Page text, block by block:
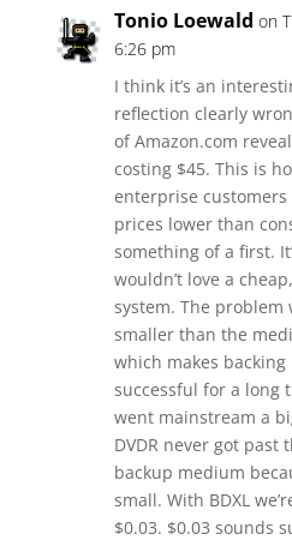
Tonio Loewald on
6:26 pm
I think it’s an
reflection clearly
of Amazon.com
costing $45. This is
enterprise
prices lower than
something of a first.
wouldn’t love a
system. The problem
smaller than the
which makes backing
successful for a long
went mainstream a
DVDR never got past
backup medium
small. With BDXL
$0.03. $0.03 sounds